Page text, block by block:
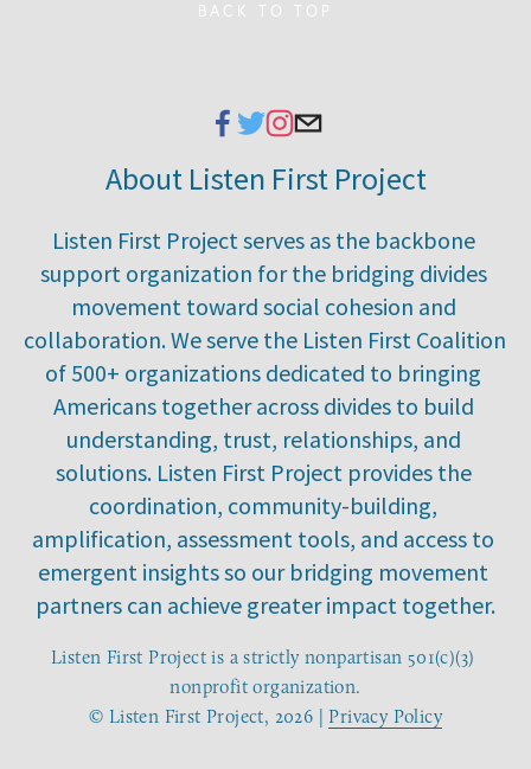
BACK TO TOP
About Listen First Project
Listen First Project serves as the backbone
support organization for the bridging divides
movement toward social cohesion and
collaboration. We serve the Listen First Coalition
of 500+ organizations dedicated to bringing
Americans together across divides to build
understanding, trust, relationships, and
solutions. Listen First Project provides the
coordination, community-building,
amplification, assessment tools, and access to
emergent insights so our bridging movement
partners can achieve greater impact together.
Listen First Project is a strictly nonpartisan 501(c)(3)
nonprofit organization.
© Listen First Project, 2026 | Privacy Policy